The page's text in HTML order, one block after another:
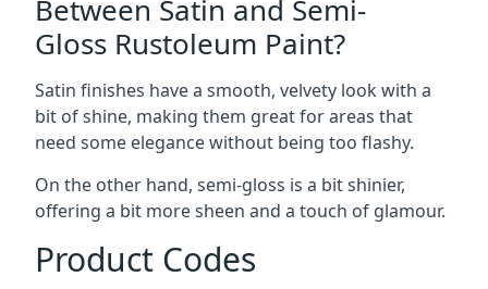
Between Satin and Semi-
Gloss Rustoleum Paint?
Satin finishes have a smooth, velvety look with a
bit of shine, making them great for areas that
need some elegance without being too flashy.
On the other hand, semi-gloss is a bit shinier,
offering a bit more sheen and a touch of glamour.
Product Codes